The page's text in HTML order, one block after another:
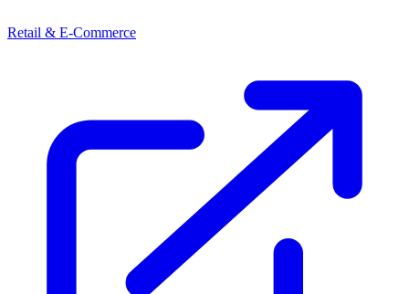
Retail & E-Commerce